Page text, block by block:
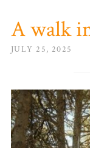
A walk
JULY 25, 2025